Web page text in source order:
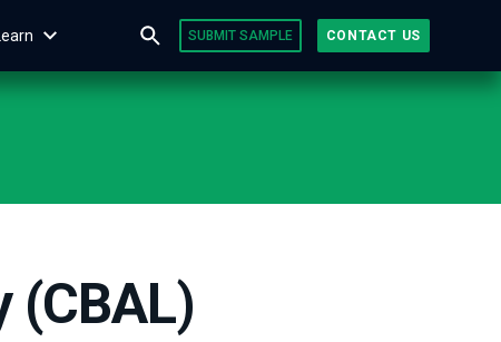
SUBMIT SAMPLE CONTACT US
(CBAL)